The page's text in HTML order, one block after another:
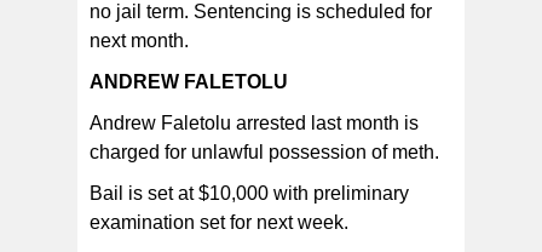
no jail term. Sentencing is scheduled for
next month.
ANDREW FALETOLU
Andrew Faletolu arrested last month is
charged for unlawful possession of meth.
Bail is set at $10,000 with preliminary
examination set for next week.